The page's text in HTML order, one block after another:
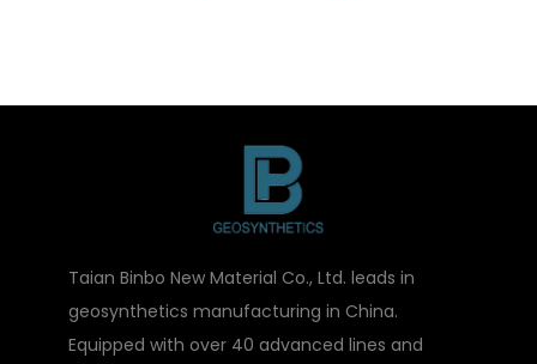
Taian Binbo New Material Co., Ltd. leads in
geosynthetics manufacturing in China.
Equipped with over 40 advanced lines and